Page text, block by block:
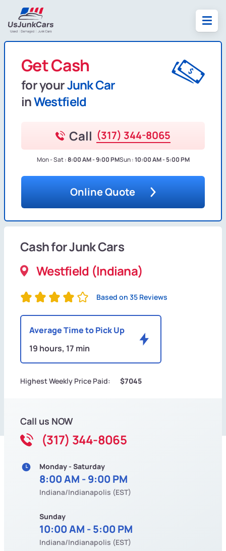
Get Cash
for yourJunk Car
inWestfield
Call (317) 344-8065
Mon - Sat :8:00 AM - 9:00 PMSun :10:00 AM - 5:00 PM
Online Quote
Cash for Junk Cars
Westfield (Indiana)
Based on 35 Reviews
Average Time to Pick Up
19 hours, 17 min
Highest Weekly Price Paid: $7045
Call us NOW
(317) 344-8065
Monday - Saturday
8:00 AM - 9:00 PM
Indiana/Indianapolis (EST)
Sunday
10:00 AM - 5:00 PM
Indiana/Indianapolis (EST)